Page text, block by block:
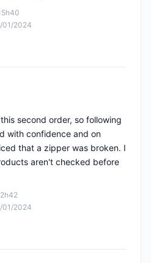
01/2024
01/2024
second order, so following
with confidence and on
that a zipper was broken. I
aren't checked before